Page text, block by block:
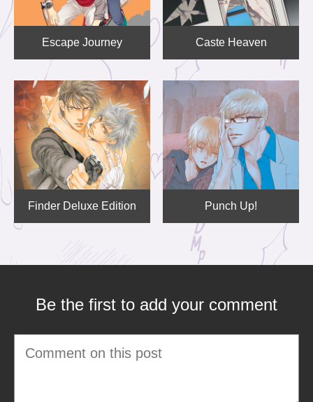
Escape Journey Caste Heaven
Finder Deluxe Edition Punch Up!
Be the first to add your comment